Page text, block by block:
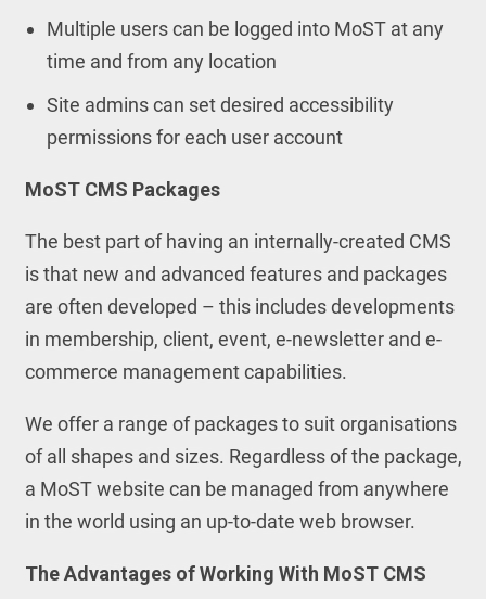
Multiple users can be logged into MoST at any
time and from any location
Site admins can set desired accessibility
permissions for each user account
MoST CMS Packages
The best part of having an internally-created CMS
is that new and advanced features and packages
are often developed – this includes developments
in membership, client, event, e-newsletter and e-
commerce management capabilities.
We offer a range of packages to suit organisations
of all shapes and sizes. Regardless of the package,
a MoST website can be managed from anywhere
in the world using an up-to-date web browser.
The Advantages of Working With MoST CMS